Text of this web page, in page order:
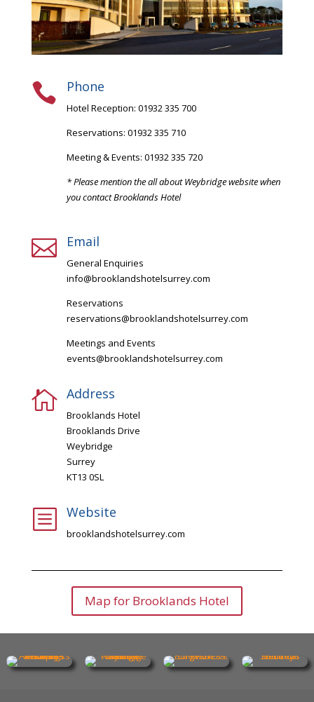
 Phone
Hotel Reception: 01932 335 700
Reservations: 01932 335 710
Meeting & Events: 01932 335 720
* Please mention the all about Weybridge website when
you contact Brooklands Hotel
 Email
General Enquiries
info@brooklandshotelsurrey.com
Reservations
reservations@brooklandshotelsurrey.com
Meetings and Events
events@brooklandshotelsurrey.com
 Address
Brooklands Hotel
Brooklands Drive
Weybridge
Surrey
KT13 0SL
b Website
brooklandshotelsurrey.com
Map for Brooklands Hotel